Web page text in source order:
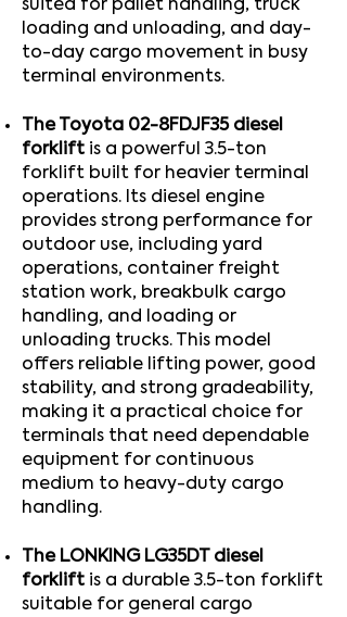
suited for pallet handling, truck
loading and unloading, and day-
to-day cargo movement in busy
terminal environments.
The Toyota 02-8FDJF35 diesel
forklift is a powerful 3.5-ton
forklift built for heavier terminal
operations. Its diesel engine
provides strong performance for
outdoor use, including yard
operations, container freight
station work, breakbulk cargo
handling, and loading or
unloading trucks. This model
offers reliable lifting power, good
stability, and strong gradeability,
making it a practical choice for
terminals that need dependable
equipment for continuous
medium to heavy-duty cargo
handling.​
The LONKING LG35DT diesel
forklift is a durable 3.5-ton forklift
suitable for general cargo